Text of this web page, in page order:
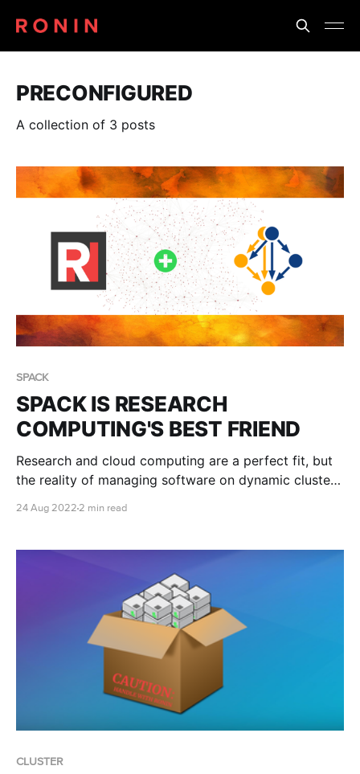
PRECONFIGURED
A collection of 3 posts
SPACK
SPACK IS RESEARCH
COMPUTING'S BEST FRIEND
Research and cloud computing are a perfect fit, but
the reality of managing software on dynamic clusters
24 Aug 2022 2 min read
CLUSTER